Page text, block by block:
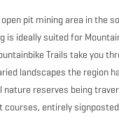
pit mining area in the
is ideally suited for
Trails take you
landscapes the region
nature reserves being
courses, entirely